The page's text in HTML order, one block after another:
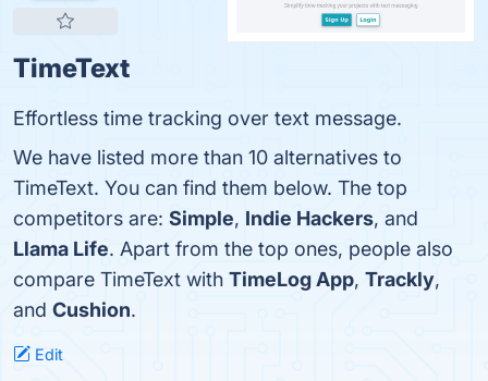
TimeText
Effortless time tracking over text message.
We have listed more than 10 alternatives to
TimeText. You can find them below. The top
competitors are: Simple, Indie Hackers, and
Llama Life. Apart from the top ones, people also
compare TimeText with TimeLog App, Trackly,
and Cushion.
Edit